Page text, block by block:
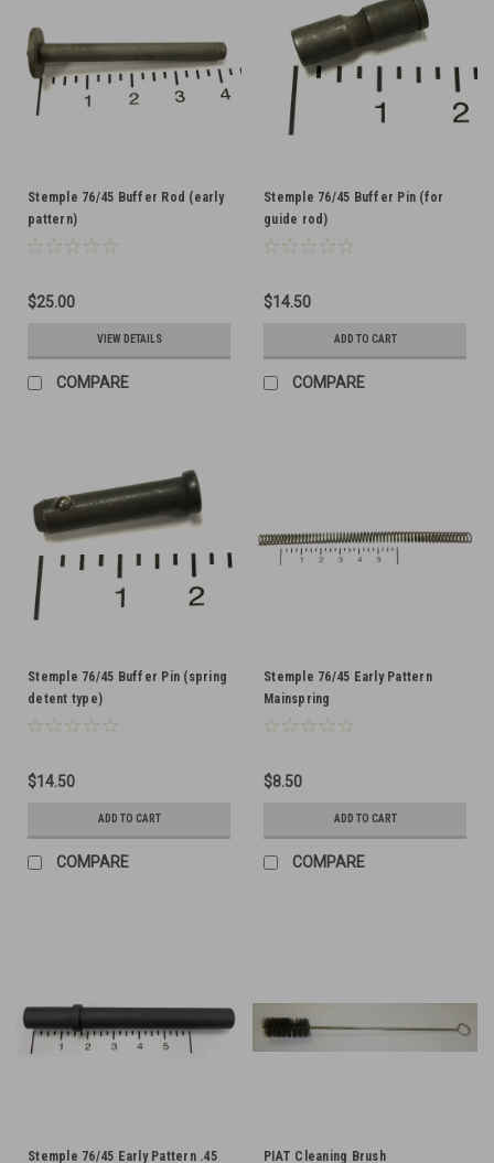
Stemple 76/45 Buffer Rod (early
pattern)
$25.00
VIEW DETAILS
COMPARE
Stemple 76/45 Buffer Pin (for
guide rod)
$14.50
ADD TO CART
COMPARE
Stemple 76/45 Buffer Pin (spring
detent type)
$14.50
ADD TO CART
COMPARE
Stemple 76/45 Early Pattern
Mainspring
$8.50
ADD TO CART
COMPARE
Stemple 76/45 Early Pattern .45
PIAT Cleaning Brush